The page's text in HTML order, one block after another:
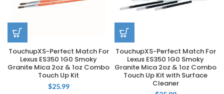
TouchupXS-Perfect Match For
Lexus ES350 1G0 Smoky
Granite Mica 2oz & 1oz Combo
Touch Up Kit
$25.99
TouchupXS-Perfect Match For
Lexus ES350 1G0 Smoky
Granite Mica 2oz & 1oz Combo
Touch Up Kit with Surface
Cleaner